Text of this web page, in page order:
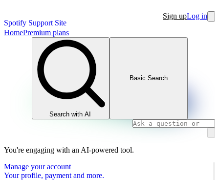
Spotify Support Site
Sign upLog in
HomePremium plans
Search with AI
Basic Search
You're engaging with an AI-powered tool.
Manage your account
Your profile, payment and more.